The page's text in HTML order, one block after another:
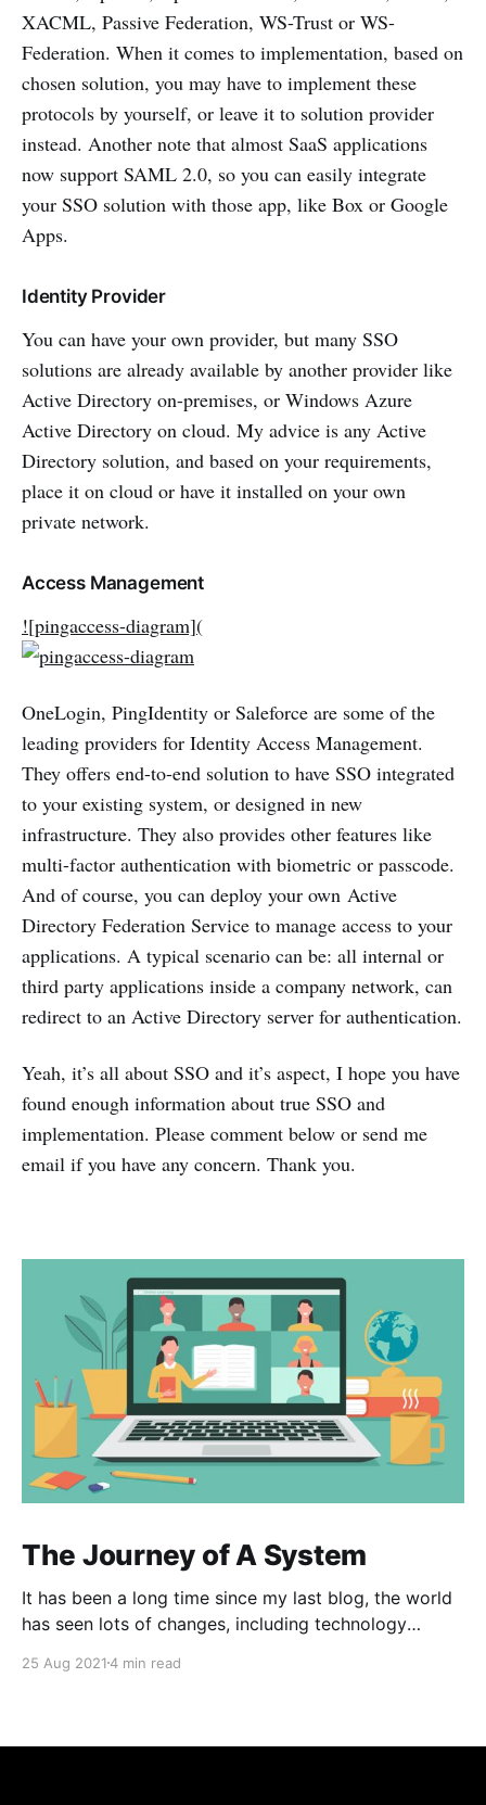
XACML, Passive Federation, WS-Trust or WS-
Federation. When it comes to implementation, based on
chosen solution, you may have to implement these
protocols by yourself, or leave it to solution provider
instead. Another note that almost SaaS applications
now support SAML 2.0, so you can easily integrate
your SSO solution with those app, like Box or Google
Apps.
Identity Provider
You can have your own provider, but many SSO
solutions are already available by another provider like
Active Directory on-premises, or Windows Azure
Active Directory on cloud. My advice is any Active
Directory solution, and based on your requirements,
place it on cloud or have it installed on your own
private network.
Access Management
![pingaccess-diagram](
OneLogin, PingIdentity or Saleforce are some of the
leading providers for Identity Access Management.
They offers end-to-end solution to have SSO integrated
to your existing system, or designed in new
infrastructure. They also provides other features like
multi-factor authentication with biometric or passcode.
And of course, you can deploy your own Active
Directory Federation Service to manage access to your
applications. A typical scenario can be: all internal or
third party applications inside a company network, can
redirect to an Active Directory server for authentication.
Yeah, it’s all about SSO and it’s aspect, I hope you have
found enough information about true SSO and
implementation. Please comment below or send me
email if you have any concern. Thank you.
The Journey of A System
It has been a long time since my last blog, the world
has seen lots of changes, including technology
communicate with each other and with digital
25 Aug 20214 min read